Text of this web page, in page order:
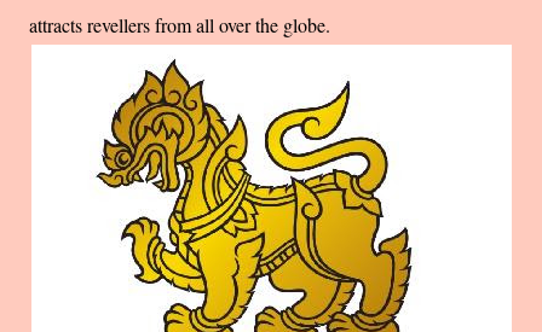
attracts revellers from all over the globe.